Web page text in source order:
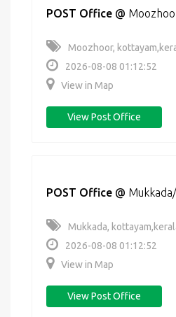
POST Office @
Moozhoor,
2026-08-08 01:12:52
View in Map
View Post Office
POST Office @
Mukkada,
2026-08-08 01:12:52
View in Map
View Post Office